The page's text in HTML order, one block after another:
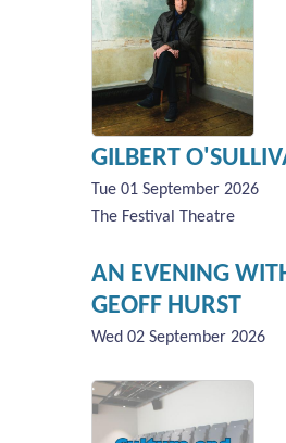
GILBERT
Tue 01 September 2026
The Festival Theatre
AN EVENING
GEOFF HURST
Wed 02 September 2026